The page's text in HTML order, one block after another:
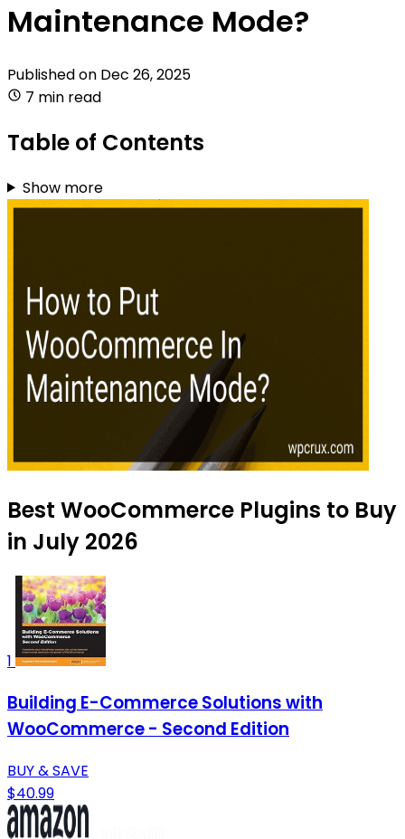
Maintenance Mode?
Published on Dec 26, 2025
7 min read
Table of Contents
Show more
Best WooCommerce Plugins to Buy
in July 2026
1
Building E-Commerce Solutions with
WooCommerce - Second Edition
BUY & SAVE
$40.99